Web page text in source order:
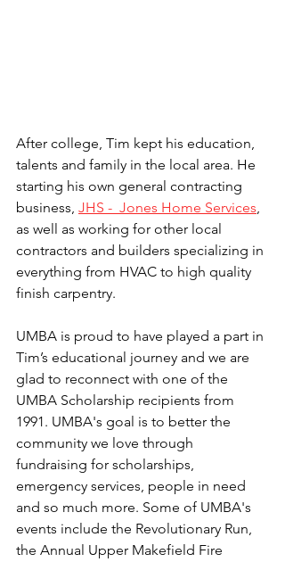
After college, Tim kept his education,
talents and family in the local area. He
starting his own general contracting
business, JHS -  Jones Home Services,
as well as working for other local
contractors and builders specializing in
everything from HVAC to high quality
finish carpentry.
UMBA is proud to have played a part in
Tim’s educational journey and we are
glad to reconnect with one of the
UMBA Scholarship recipients from
1991. UMBA's goal is to better the
community we love through
fundraising for scholarships,
emergency services, people in need
and so much more. Some of UMBA's
events include the Revolutionary Run,
the Annual Upper Makefield Fire